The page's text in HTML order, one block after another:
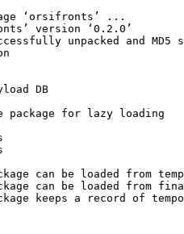
‘orsifronts’ ...
version ‘0.2.0’
unpacked and MD5
DB
package for lazy loading
can be loaded from
can be loaded from
keeps a record of